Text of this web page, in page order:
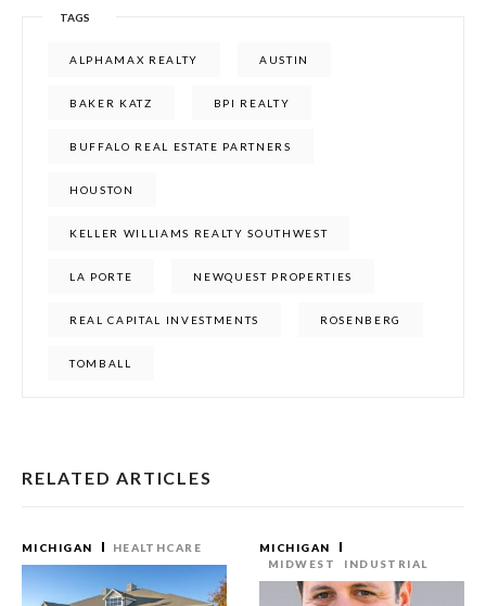
TAGS
ALPHAMAX REALTY AUSTIN
BAKER KATZ BPI REALTY
BUFFALO REAL ESTATE PARTNERS
HOUSTON
KELLER WILLIAMS REALTY SOUTHWEST
LA PORTE NEWQUEST PROPERTIES
REAL CAPITAL INVESTMENTS ROSENBERG
TOMBALL
RELATED ARTICLES
MICHIGAN HEALTHCARE
MICHIGAN
MIDWEST
INDUSTRIAL